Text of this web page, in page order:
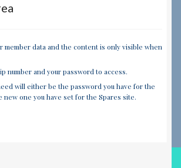
member data and the content is only visible when
number and your password to access.
will either be the password you have for the
new one you have set for the Spares site.